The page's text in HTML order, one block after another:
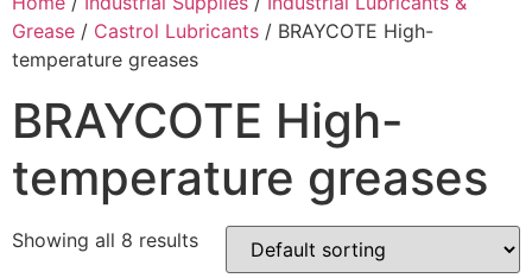
Grease / Castrol Lubricants / BRAYCOTE High-
temperature greases
BRAYCOTE High-
temperature greases
Showing all 8 results